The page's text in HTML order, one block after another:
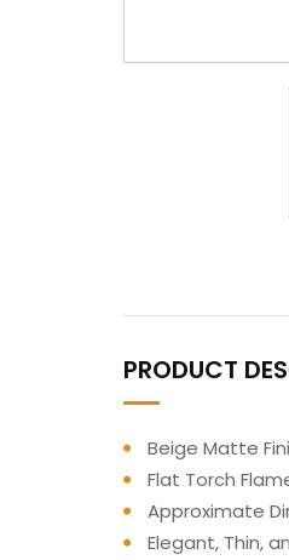
PRODUCT
Beige Matte
Flat Torch
Approximate
Elegant, Thin,